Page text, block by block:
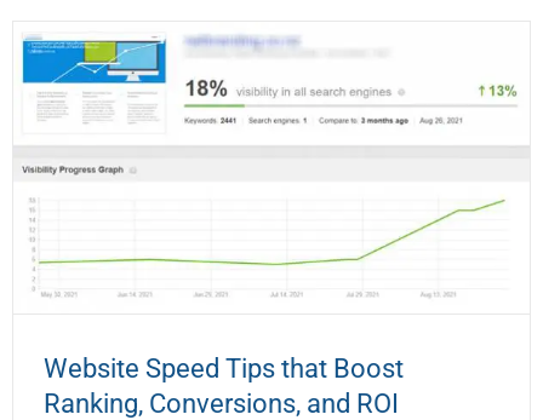
Website Speed Tips that Boost
Ranking, Conversions, and ROI